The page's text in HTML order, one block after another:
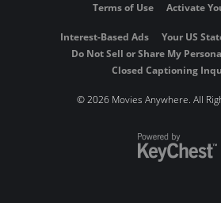
Terms of Use
Activate
Interest-Based Ads
Your US
Do Not Sell or Share My
Closed Captioning
©2026 Movies Anywhere. All